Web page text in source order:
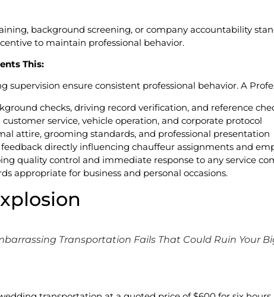
background screening, or company accountability
to maintain professional behavior.
This:
supervision ensure consistent professional behavior. A
checks, driving record verification, and reference
service, vehicle operation, and corporate protocol
attire, grooming standards, and professional presentation
directly influencing chauffeur assignments and
quality control and immediate response to any service
appropriate for business and personal occasions.
Transportation Fails That Could Ruin Your